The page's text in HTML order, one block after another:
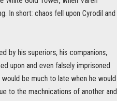
In short: chaos fell upon Cyrodil and
by his superiors, his companions,
upon and even falsely imprisoned
be much to late when he would
to the machnications of another and